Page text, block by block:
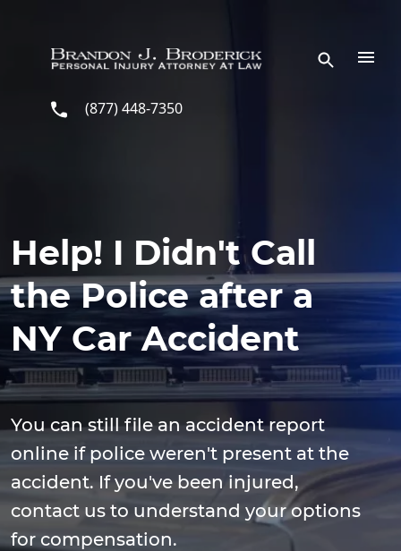
(877) 448-7350
Help! I Didn't Call
the Police after a
NY Car Accident
You can still file an accident report
online if police weren't present at the
accident. If you've been injured,
contact us to understand your options
for compensation.